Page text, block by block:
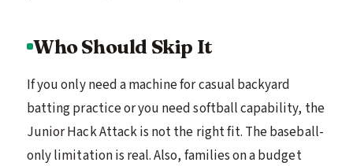
Who Should Skip It
If you only need a machine for casual backyard
batting practice or you need softball capability, the
Junior Hack Attack is not the right fit. The baseball-
only limitation is real. Also, families on a budget